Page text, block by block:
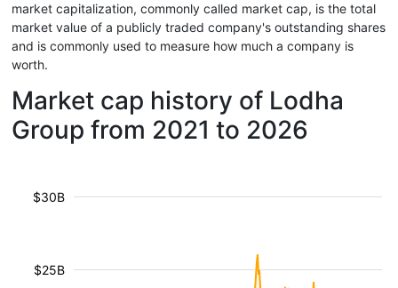
market capitalization, commonly called market cap, is the total
market value of a publicly traded company's outstanding shares
and is commonly used to measure how much a company is
worth.
Market cap history of Lodha
Group from 2021 to 2026
$25B
$30B